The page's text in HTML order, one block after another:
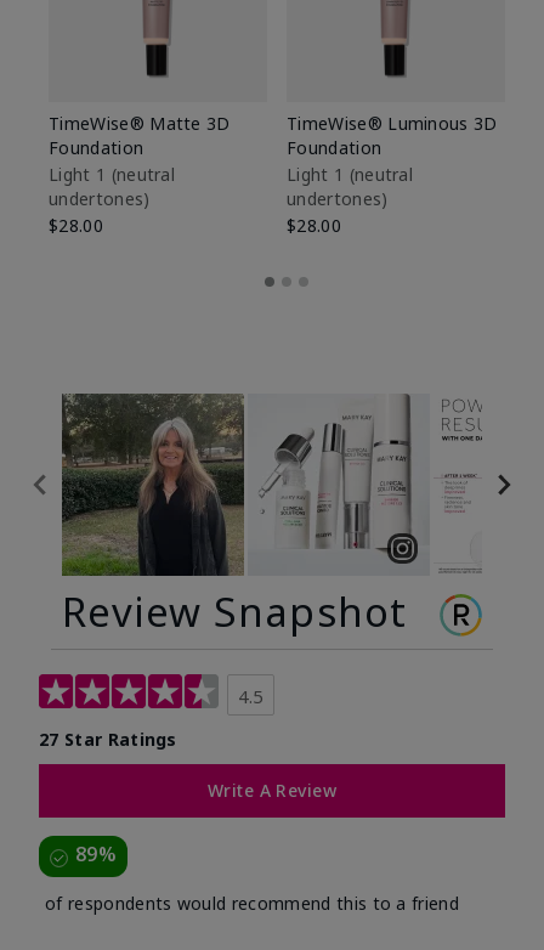
TimeWise® Matte 3D
Foundation
Light 1​ (neutral
undertones)
$28.00
TimeWise® Luminous 3D
Foundation
Light 1​ (neutral
undertones)
$28.00
Review Snapshot
4.5
27 Star Ratings
Write A Review
89%
of respondents would recommend this to a friend